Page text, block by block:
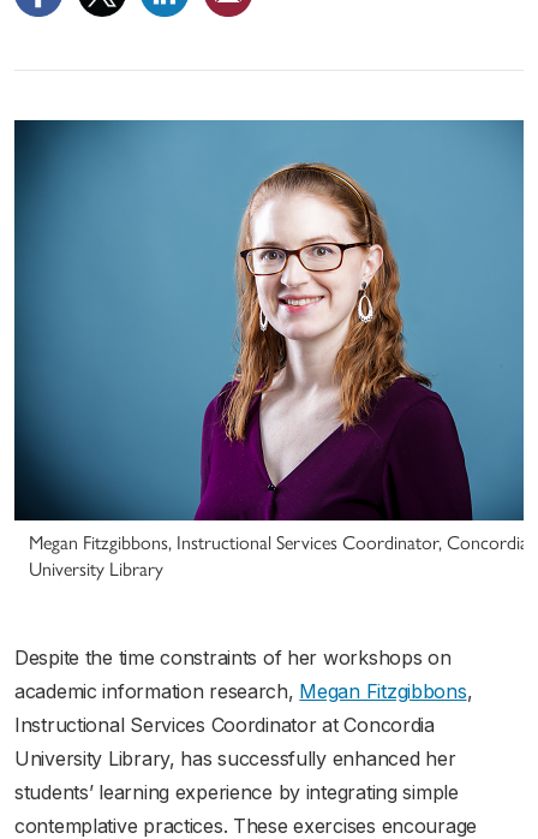
Megan Fitzgibbons, Instructional Services Coordinator, Concordia
University Library
Despite the time constraints of her workshops on
academic information research, Megan Fitzgibbons,
Instructional Services Coordinator at Concordia
University Library, has successfully enhanced her
students’ learning experience by integrating simple
contemplative practices. These exercises encourage